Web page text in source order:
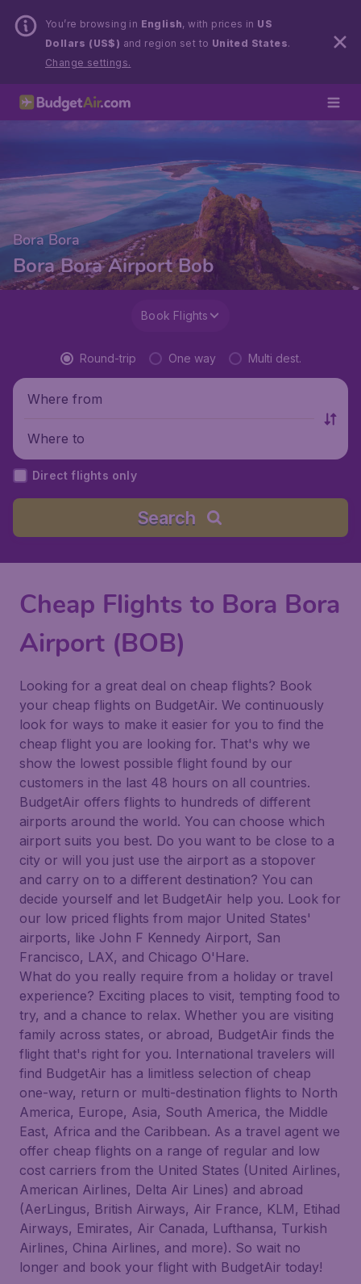
You’re browsing in English, with prices in US
Dollars (US$) and region set to United States.
Change settings.
Bora Bora
Bora Bora Airport Bob
Book Flights
Round-trip One way Multi dest.
Where from
Where to
Direct flights only
Search
Cheap Flights to Bora Bora
Airport (BOB)
Looking for a great deal on cheap flights? Book
your cheap flights on BudgetAir. We continuously
look for ways to make it easier for you to find the
cheap flight you are looking for. That's why we
show the lowest possible flight found by our
customers in the last 48 hours on all countries.
BudgetAir offers flights to hundreds of different
airports around the world. You can choose which
airport suits you best. Do you want to be close to a
city or will you just use the airport as a stopover
and carry on to a different destination? You can
decide yourself and let BudgetAir help you. Look for
our low priced flights from major United States'
airports, like John F Kennedy Airport, San
Francisco, LAX, and Chicago O'Hare.
What do you really require from a holiday or travel
experience? Exciting places to visit, tempting food to
try, and a chance to relax. Whether you are visiting
family across states, or abroad, BudgetAir finds the
flight that's right for you. International travelers will
find BudgetAir has a limitless selection of cheap
one-way, return or multi-destination flights to North
America, Europe, Asia, South America, the Middle
East, Africa and the Caribbean. As a travel agent we
offer cheap flights on a range of regular and low
cost carriers from the United States (United Airlines,
American Airlines, Delta Air Lines) and abroad
(AerLingus, British Airways, Air France, KLM, Etihad
Airways, Emirates, Air Canada, Lufthansa, Turkish
Airlines, China Airlines, and more). So wait no
longer and book your flight with BudgetAir today!